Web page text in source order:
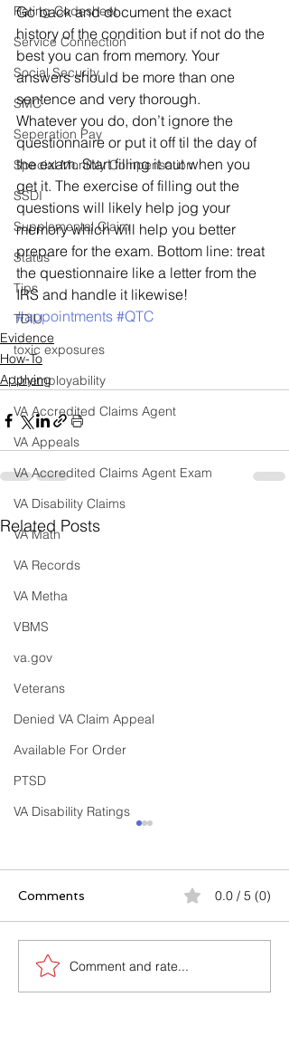
Rating Codesheet
Service Connection
Social Security
SMC
Seperation Pay
Special Monthly Compensation
SSDI
Supplemental Claim
Status
Tips
TDIU
toxic exposures
Unemployability
VA Accredited Claims Agent
VA Appeals
VA Accredited Claims Agent Exam
VA Disability Claims
VA Math
VA Records
VA Metha
VBMS
va.gov
Veterans
Denied VA Claim Appeal
Available For Order
PTSD
VA Disability Ratings
Go back and document the exact
history of the condition but if not do the
best you can from memory. Your
answers should be more than one
sentence and very thorough.
Whatever you do, don’t ignore the
questionnaire or put it off til the day of
the exam. Start filling it out when you
get it. The exercise of filling out the
questions will likely help jog your
memory which will help you better
prepare for the exam. Bottom line: treat
the questionnaire like a letter from the
IRS and handle it likewise!
#appointments #QTC
Evidence
How-To
Applying
Related Posts
Buddy Letters & Sworn
Declarations: The
Comments 0.0 / 5 (0)
Comment and rate...